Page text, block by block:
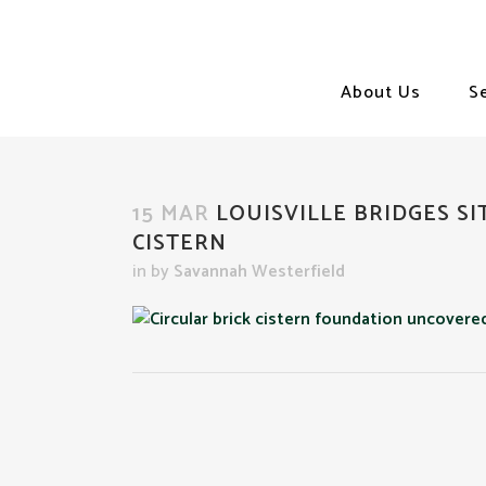
About Us
15 MAR LOUISVILLE BRIDGES
CISTERN
in by Savannah Westerfield